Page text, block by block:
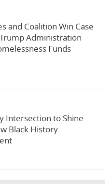
and Coalition Win Case
Administration
Funds
Intersection to Shine
Black History